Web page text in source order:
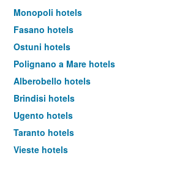
Monopoli hotels
Fasano hotels
Ostuni hotels
Polignano a Mare hotels
Alberobello hotels
Brindisi hotels
Ugento hotels
Taranto hotels
Vieste hotels